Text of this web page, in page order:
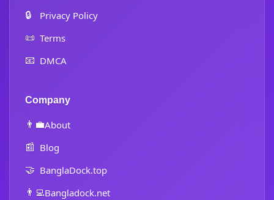
🔒 Privacy Policy
📜 Terms
📧 DMCA
Company
👨‍💼About
📰 Blog
🤝 BanglaDock.top
👨‍💻Bangladock.net